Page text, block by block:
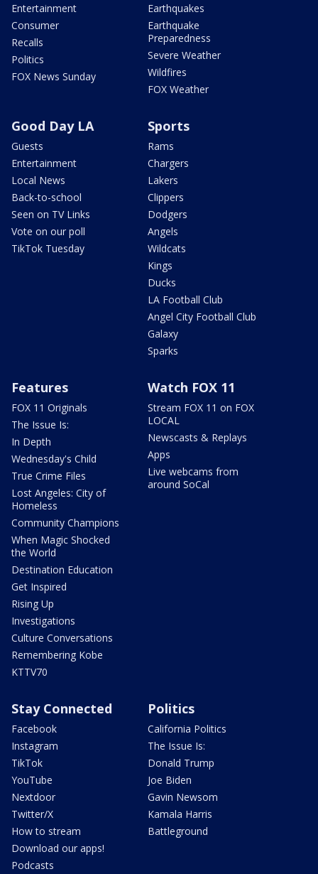
Entertainment
Consumer
Recalls
Politics
FOX News Sunday
Earthquakes
Earthquake
Preparedness
Severe Weather
Wildfires
FOX Weather
Good Day LA
Guests
Entertainment
Local News
Back-to-school
Seen on TV Links
Vote on our poll
TikTok Tuesday
Sports
Rams
Chargers
Lakers
Clippers
Dodgers
Angels
Wildcats
Kings
Ducks
LA Football Club
Angel City Football Club
Galaxy
Sparks
Features
FOX 11 Originals
The Issue Is:
In Depth
Wednesday's Child
True Crime Files
Lost Angeles: City of
Homeless
Community Champions
When Magic Shocked
the World
Destination Education
Get Inspired
Rising Up
Investigations
Culture Conversations
Remembering Kobe
KTTV70
Watch FOX 11
Stream FOX 11 on FOX
LOCAL
Newscasts & Replays
Apps
Live webcams from
around SoCal
Stay Connected
Facebook
Instagram
TikTok
YouTube
Nextdoor
Twitter/X
How to stream
Download our apps!
Podcasts
Politics
California Politics
The Issue Is:
Donald Trump
Joe Biden
Gavin Newsom
Kamala Harris
Battleground